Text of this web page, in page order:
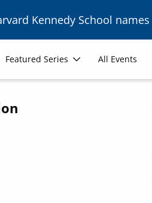
Kennedy School names
Main
navigation
Featured Series All Events